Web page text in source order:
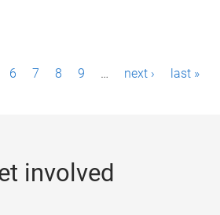
6 7 8 9 … next › last »
involved